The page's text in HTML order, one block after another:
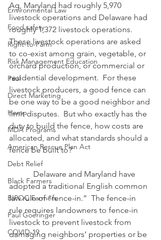
Environmental Law
Food safety
Right-to-Farm
Risk Management Education
Paul
Direct Marketing
Hemp
MDA Programs
American Rescue Plan Act
Debt Relief
Black Farmers
BIPOC Farmers
Paul Goeringer
COVID-19
Ag, Maryland had roughly 5,970
livestock operations and Delaware had
roughly 1,372 livestock operations.
These livestock operations are asked
to co-exist among grain, vegetable, or
orchard production, or commercial or
residential development.  For these
livestock producers, a good fence can
be one way to be a good neighbor and
limit disputes.  But who exactly has the
duty to build the fence, how costs are
allocated, and what standards should a
fence be built to?
adopted a traditional English common
law rule of “fence-in.”  The fence-in
rule requires landowners to fence-in
livestock to prevent livestock from
damaging neighbors’ properties or be